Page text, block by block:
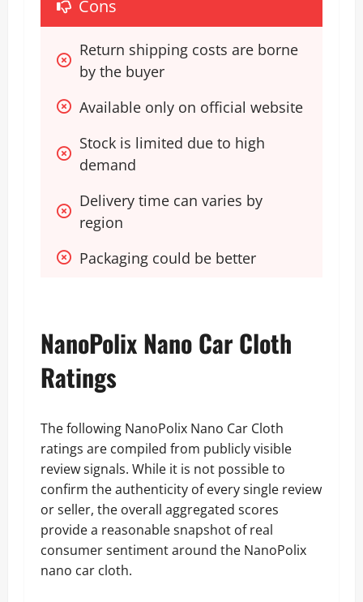
Cons
Return shipping costs are borne
by the buyer
Stock is limited due to high
demand
Delivery time can varies by
region
Packaging could be better
NanoPolix Nano Car Cloth
Ratings
The following NanoPolix Nano Car Cloth
ratings are compiled from publicly visible
review signals. While it is not possible to
confirm the authenticity of every single review
or seller, the overall aggregated scores
provide a reasonable snapshot of real
consumer sentiment around the NanoPolix
nano car cloth.